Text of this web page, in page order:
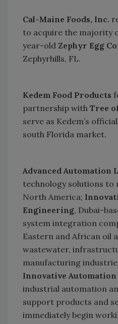
Cal-Maine Foods, Inc.
to acquire the majority
year-old Zephyr Egg
Zephyrhills, FL.
Kedem Food Products
partnership with Tree
serve as Kedem’s
south Florida market.
Advanced Automation
technology solutions to
North America;
Engineering, Dubai-
system integration
Eastern and African oil
wastewater,
manufacturing
Innovative Automation
industrial automation
support products and
immediately begin